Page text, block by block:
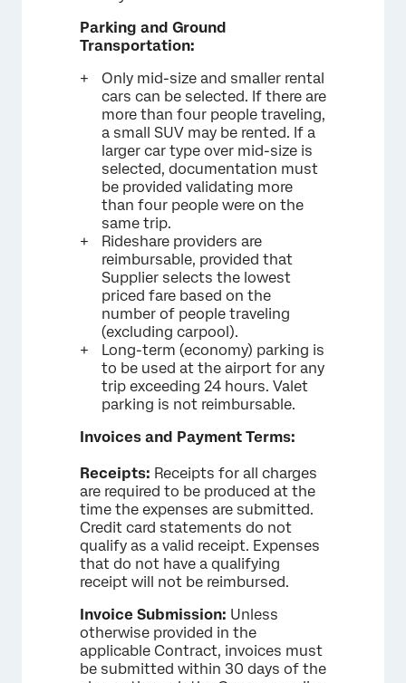
Parking and Ground
Transportation:
Only mid-size and smaller rental
cars can be selected. If there are
more than four people traveling,
a small SUV may be rented. If a
larger car type over mid-size is
selected, documentation must
be provided validating more
than four people were on the
same trip.
Rideshare providers are
reimbursable, provided that
Supplier selects the lowest
priced fare based on the
number of people traveling
(excluding carpool).
Long-term (economy) parking is
to be used at the airport for any
trip exceeding 24 hours. Valet
parking is not reimbursable.
Invoices and Payment Terms:
Receipts: Receipts for all charges
are required to be produced at the
time the expenses are submitted.
Credit card statements do not
qualify as a valid receipt. Expenses
that do not have a qualifying
receipt will not be reimbursed.
Invoice Submission: Unless
otherwise provided in the
applicable Contract, invoices must
be submitted within 30 days of the